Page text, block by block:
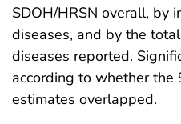
SDOH/HRSN overall, by
diseases, and by the
diseases reported.
according to whether the
estimates overlapped.